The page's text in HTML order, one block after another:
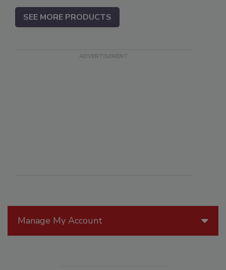
Manage My Account
SEE MORE PRODUCTS